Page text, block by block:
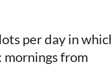
per day in
mornings from